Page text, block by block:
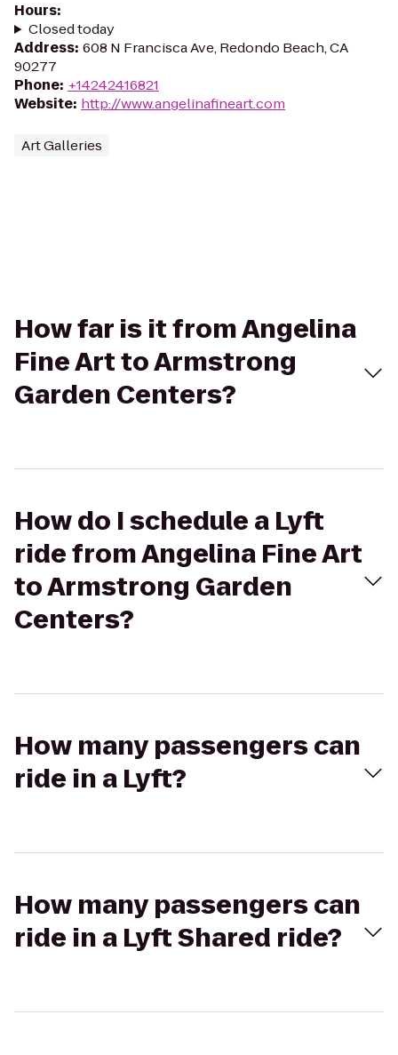
Hours:
Closed today
Address: 608 N Francisca Ave, Redondo Beach, CA
90277
Phone: +14242416821
Website: http://www.angelinafineart.com
Art Galleries
How far is it from Angelina
Fine Art to Armstrong
Garden Centers?
How do I schedule a Lyft
ride from Angelina Fine Art
to Armstrong Garden
Centers?
How many passengers can
ride in a Lyft?
How many passengers can
ride in a Lyft Shared ride?